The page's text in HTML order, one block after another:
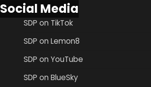
Social Media
SDP on TikTok
SDP on Lemon8
SDP on YouTube
SDP on BlueSky